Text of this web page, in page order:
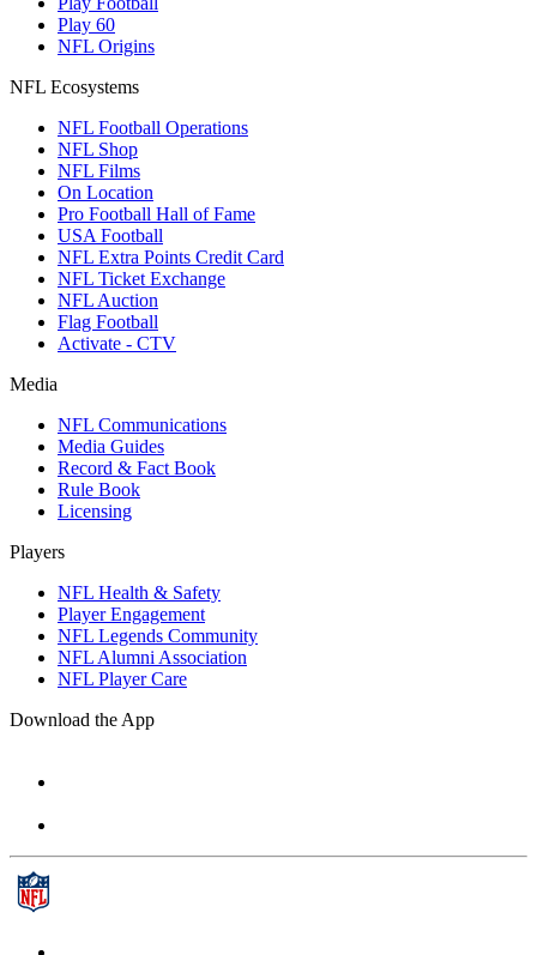
Play 60
NFL Origins
NFL Ecosystems
NFL Football Operations
NFL Shop
NFL Films
On Location
Pro Football Hall of Fame
USA Football
NFL Extra Points Credit Card
NFL Ticket Exchange
NFL Auction
Flag Football
Activate - CTV
Media
NFL Communications
Media Guides
Record & Fact Book
Rule Book
Licensing
Players
NFL Health & Safety
Player Engagement
NFL Legends Community
NFL Alumni Association
NFL Player Care
Download the App